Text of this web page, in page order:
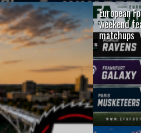
European
weekend
matchups
The
its regular
the...